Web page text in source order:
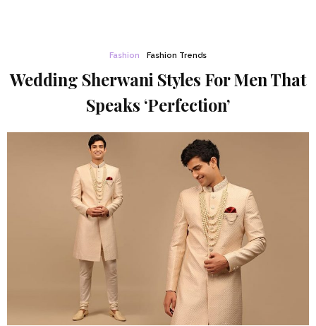
Fashion Fashion Trends
Wedding Sherwani Styles For Men That
Speaks ‘Perfection’